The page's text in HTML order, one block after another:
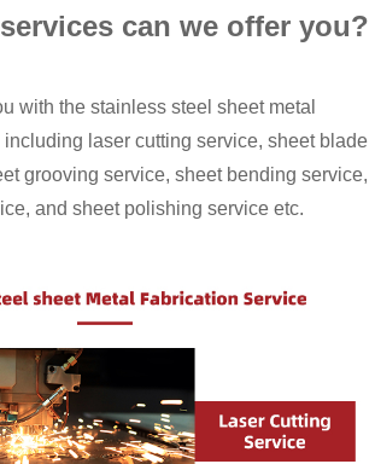
can we offer you?
with the stainless steel sheet metal
laser cutting service, sheet blade
grooving service, sheet bending service,
and sheet polishing service etc.